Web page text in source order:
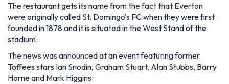
The restaurant gets its name from the fact that Everton
were originally called St. Domingo's FC when they were first
founded in 1878 and it is situated in the West Stand of the
stadium.
The news was announced at an event featuring former
Toffees stars Ian Snodin, Graham Stuart, Alan Stubbs, Barry
Horne and Mark Higgins.